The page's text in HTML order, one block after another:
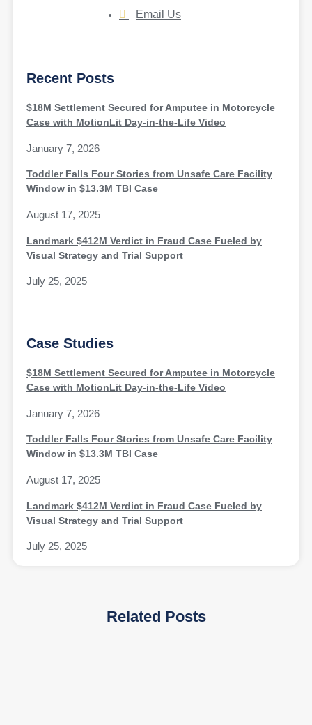
Email Us
Recent Posts
$18M Settlement Secured for Amputee in Motorcycle
Case with MotionLit Day-in-the-Life Video
January 7, 2026
Toddler Falls Four Stories from Unsafe Care Facility
Window in $13.3M TBI Case
August 17, 2025
Landmark $412M Verdict in Fraud Case Fueled by
Visual Strategy and Trial Support
July 25, 2025
Case Studies
$18M Settlement Secured for Amputee in Motorcycle
Case with MotionLit Day-in-the-Life Video
January 7, 2026
Toddler Falls Four Stories from Unsafe Care Facility
Window in $13.3M TBI Case
August 17, 2025
Landmark $412M Verdict in Fraud Case Fueled by
Visual Strategy and Trial Support
July 25, 2025
Related Posts